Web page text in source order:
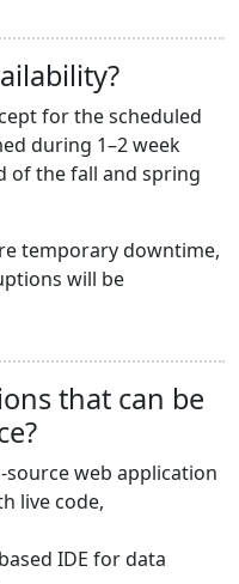
for the scheduled
during 1–2 week
of the fall and spring
temporary downtime,
will be
that can be
source web application
live code,
IDE for data